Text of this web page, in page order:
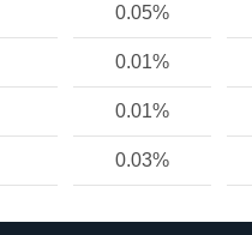
0.05%
0.01%
0.01%
0.03%